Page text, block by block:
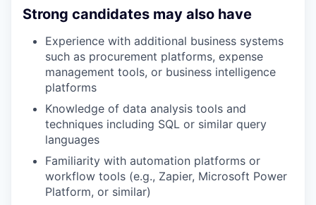
Strong candidates may also have
Experience with additional business systems
such as procurement platforms, expense
management tools, or business intelligence
platforms
Knowledge of data analysis tools and
techniques including SQL or similar query
languages
Familiarity with automation platforms or
workflow tools (e.g., Zapier, Microsoft Power
Platform, or similar)